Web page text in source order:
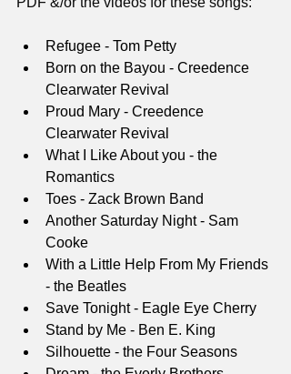
Refugee - Tom Petty
Born on the Bayou - Creedence
Clearwater Revival
Proud Mary - Creedence
Clearwater Revival
What I Like About you - the
Romantics
Toes - Zack Brown Band
Another Saturday Night - Sam
Cooke
With a Little Help From My Friends
- the Beatles
Save Tonight - Eagle Eye Cherry
Stand by Me - Ben E. King
Silhouette - the Four Seasons